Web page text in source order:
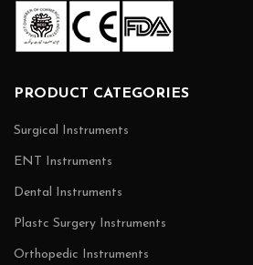
PRODUCT CATEGORIES
Surgical Instruments
ENT Instruments
Dental Instruments
Plastc Surgery Instruments
Orthopedic Instruments